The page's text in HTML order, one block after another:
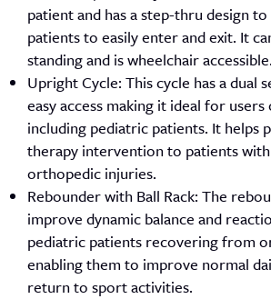
patient and has a step-thru design
patients to easily enter and exit. It
standing and is wheelchair accessible.
Upright Cycle: This cycle has a dual
easy access making it ideal for users
including pediatric patients. It helps
therapy intervention to patients
orthopedic injuries.
Rebounder with Ball Rack: The
improve dynamic balance and
pediatric patients recovering from
enabling them to improve normal
return to sport activities.